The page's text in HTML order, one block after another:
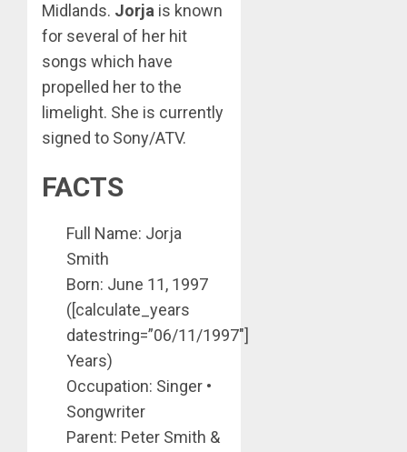
Midlands. Jorja is known
for several of her hit
songs which have
propelled her to the
limelight. She is currently
signed to Sony/ATV.
FACTS
Full Name: Jorja
Smith
Born: June 11, 1997
([calculate_years
datestring=”06/11/1997″]
Years)
Occupation: Singer •
Songwriter
Parent: Peter Smith &